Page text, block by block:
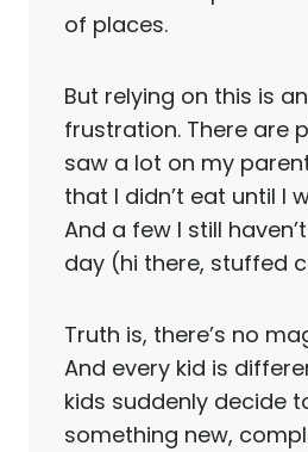
of places.
But relying on this is
frustration. There are
saw a lot on my
that I didn’t eat until I
And a few I still
day (hi there, stuffed
Truth is, there’s no
And every kid is
kids suddenly decide
something new,